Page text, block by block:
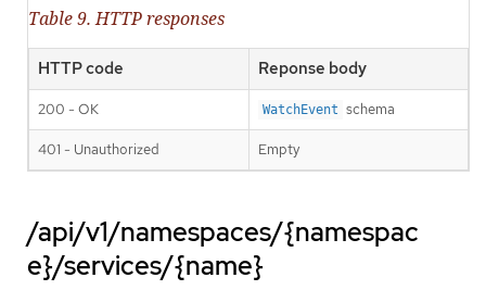
Table 9. HTTP responses
HTTP code Reponse body
200 - OK WatchEvent schema
401 - Unauthorized Empty
/api/v1/namespaces/{namespac
e}/services/{name}